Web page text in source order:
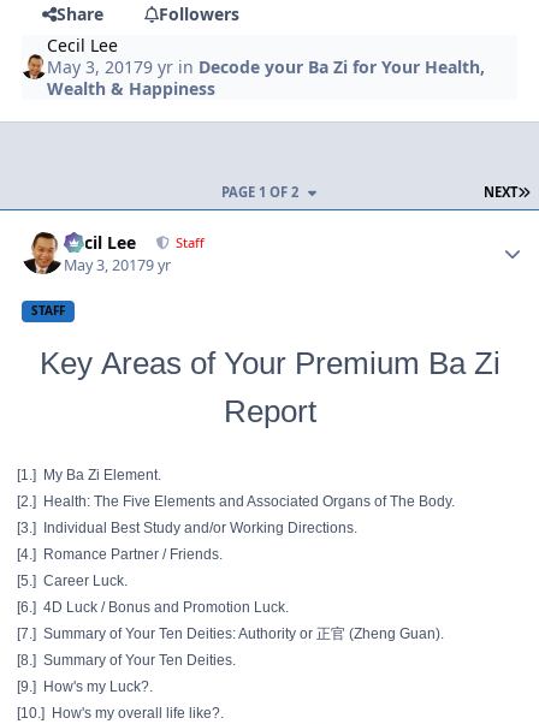
Share
Followers
Cecil Lee
May 3, 20179 yr in Decode your Ba Zi for Your Health,
Wealth & Happiness
NEXT
PAGE 1 OF 2
Cecil Lee Staff
May 3, 20179 yr
STAFF
Key Areas of Your Premium Ba Zi
Report
[1.] My Ba Zi Element.
[2.] Health: The Five Elements and Associated Organs of The Body.
[3.] Individual Best Study and/or Working Directions.
[4.] Romance Partner / Friends.
[5.] Career Luck.
[6.] 4D Luck / Bonus and Promotion Luck.
[7.] Summary of Your Ten Deities: Authority or 正官 (Zheng Guan).
[8.] Summary of Your Ten Deities.
[9.] How's my Luck?.
[10.] How's my overall life like?.